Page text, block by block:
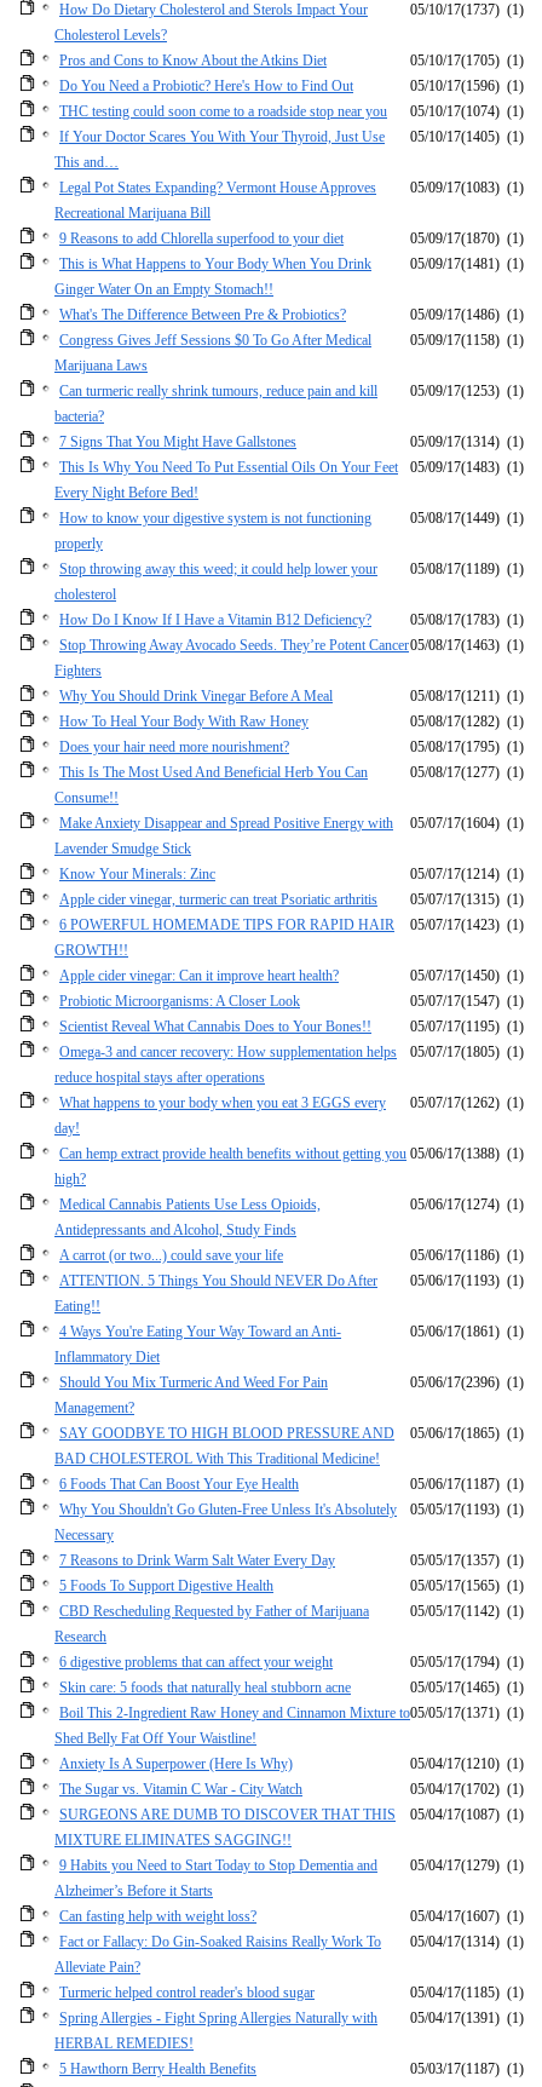
How Do Dietary Cholesterol and Sterols Impact Your
Cholesterol Levels?
05/10/17(1737) (1)
Pros and Cons to Know About the Atkins Diet 05/10/17(1705) (1)
Do You Need a Probiotic? Here's How to Find Out
05/10/17(1596) (1)
THC testing could soon come to a roadside stop near you
05/10/17(1074) (1)
If Your Doctor Scares You With Your Thyroid, Just Use
This and…
05/10/17(1405) (1)
Legal Pot States Expanding? Vermont House Approves
Recreational Marijuana Bill
05/09/17(1083) (1)
9 Reasons to add Chlorella superfood to your diet 05/09/17(1870) (1)
This is What Happens to Your Body When You Drink
Ginger Water On an Empty Stomach!!
05/09/17(1481) (1)
What's The Difference Between Pre & Probiotics? 05/09/17(1486) (1)
Congress Gives Jeff Sessions $0 To Go After Medical
Marijuana Laws
05/09/17(1158) (1)
Can turmeric really shrink tumours, reduce pain and kill
bacteria?
05/09/17(1253) (1)
7 Signs That You Might Have Gallstones 05/09/17(1314) (1)
This Is Why You Need To Put Essential Oils On Your Feet
Every Night Before Bed!
05/09/17(1483) (1)
How to know your digestive system is not functioning
properly
05/08/17(1449) (1)
Stop throwing away this weed; it could help lower your
cholesterol
05/08/17(1189) (1)
How Do I Know If I Have a Vitamin B12 Deficiency? 05/08/17(1783) (1)
Stop Throwing Away Avocado Seeds. They’re Potent Cancer
Fighters
05/08/17(1463) (1)
Why You Should Drink Vinegar Before A Meal 05/08/17(1211) (1)
How To Heal Your Body With Raw Honey
05/08/17(1282) (1)
Does your hair need more nourishment?
05/08/17(1795) (1)
This Is The Most Used And Beneficial Herb You Can
Consume!!
05/08/17(1277) (1)
Make Anxiety Disappear and Spread Positive Energy with
Lavender Smudge Stick
05/07/17(1604) (1)
Know Your Minerals: Zinc 05/07/17(1214) (1)
Apple cider vinegar, turmeric can treat Psoriatic arthritis
05/07/17(1315) (1)
6 POWERFUL HOMEMADE TIPS FOR RAPID HAIR
GROWTH!!
05/07/17(1423) (1)
Apple cider vinegar: Can it improve heart health? 05/07/17(1450) (1)
Probiotic Microorganisms: A Closer Look
05/07/17(1547) (1)
Scientist Reveal What Cannabis Does to Your Bones!!
05/07/17(1195) (1)
Omega-3 and cancer recovery: How supplementation helps
reduce hospital stays after operations
05/07/17(1805) (1)
What happens to your body when you eat 3 EGGS every
day!
05/07/17(1262) (1)
Can hemp extract provide health benefits without getting you
high?
05/06/17(1388) (1)
Medical Cannabis Patients Use Less Opioids,
Antidepressants and Alcohol, Study Finds
05/06/17(1274) (1)
A carrot (or two...) could save your life 05/06/17(1186) (1)
ATTENTION. 5 Things You Should NEVER Do After
Eating!!
05/06/17(1193) (1)
4 Ways You're Eating Your Way Toward an Anti-
Inflammatory Diet
05/06/17(1861) (1)
Should You Mix Turmeric And Weed For Pain
Management?
05/06/17(2396) (1)
SAY GOODBYE TO HIGH BLOOD PRESSURE AND
BAD CHOLESTEROL With This Traditional Medicine!
05/06/17(1865) (1)
6 Foods That Can Boost Your Eye Health 05/06/17(1187) (1)
Why You Shouldn't Go Gluten-Free Unless It's Absolutely
Necessary
05/05/17(1193) (1)
7 Reasons to Drink Warm Salt Water Every Day 05/05/17(1357) (1)
5 Foods To Support Digestive Health
05/05/17(1565) (1)
CBD Rescheduling Requested by Father of Marijuana
Research
05/05/17(1142) (1)
6 digestive problems that can affect your weight 05/05/17(1794) (1)
Skin care: 5 foods that naturally heal stubborn acne
05/05/17(1465) (1)
Boil This 2-Ingredient Raw Honey and Cinnamon Mixture to
Shed Belly Fat Off Your Waistline!
05/05/17(1371) (1)
Anxiety Is A Superpower (Here Is Why) 05/04/17(1210) (1)
The Sugar vs. Vitamin C War - City Watch
05/04/17(1702) (1)
SURGEONS ARE DUMB TO DISCOVER THAT THIS
MIXTURE ELIMINATES SAGGING!!
05/04/17(1087) (1)
9 Habits you Need to Start Today to Stop Dementia and
Alzheimer’s Before it Starts
05/04/17(1279) (1)
Can fasting help with weight loss? 05/04/17(1607) (1)
Fact or Fallacy: Do Gin-Soaked Raisins Really Work To
Alleviate Pain?
05/04/17(1314) (1)
Turmeric helped control reader's blood sugar 05/04/17(1185) (1)
Spring Allergies - Fight Spring Allergies Naturally with
HERBAL REMEDIES!
05/04/17(1391) (1)
5 Hawthorn Berry Health Benefits 05/03/17(1187) (1)